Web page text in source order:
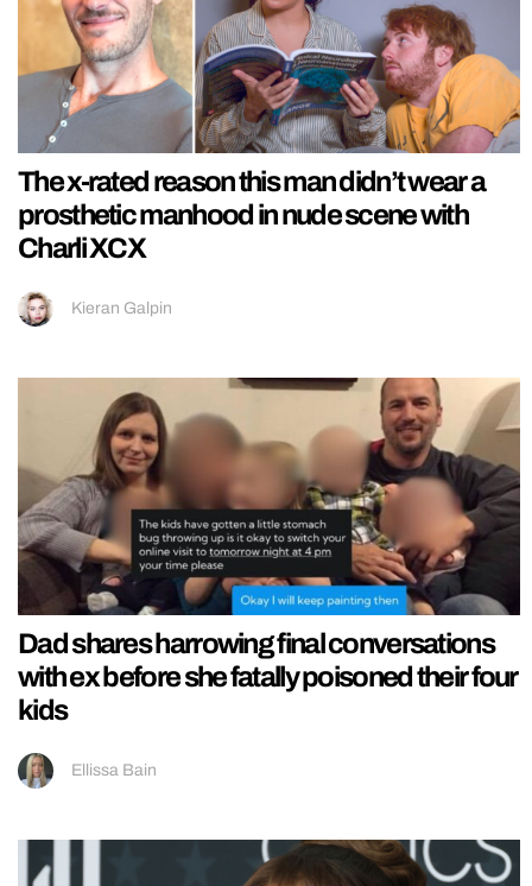
The x-rated reason this man didn’t wear a
prosthetic manhood in nude scene with
Charli XCX
Kieran Galpin
Dad shares harrowing final conversations
with ex before she fatally poisoned their four
kids
Ellissa Bain